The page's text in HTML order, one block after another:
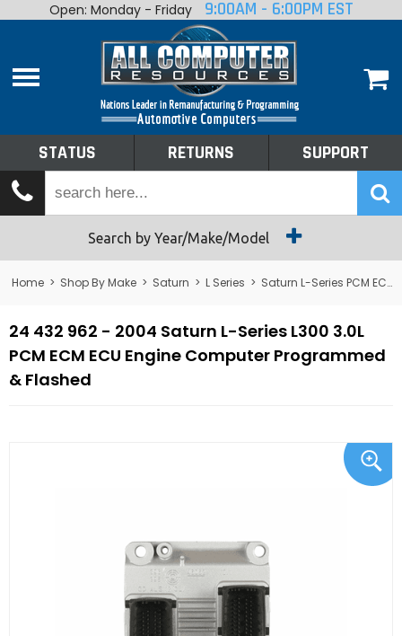
Home
Shop By Make
Tech Talk
Returns
Open: Monday - Friday 9:00AM - 6:00PM EST
STATUS RETURNS SUPPORT
Search by Year/Make/Model
Home > Shop By Make > Saturn > L Series > Saturn L-Series PCM ECM ECU Engine Computers
24 432 962 - 2004 Saturn L-Series L300 3.0L
PCM ECM ECU Engine Computer Programmed
& Flashed